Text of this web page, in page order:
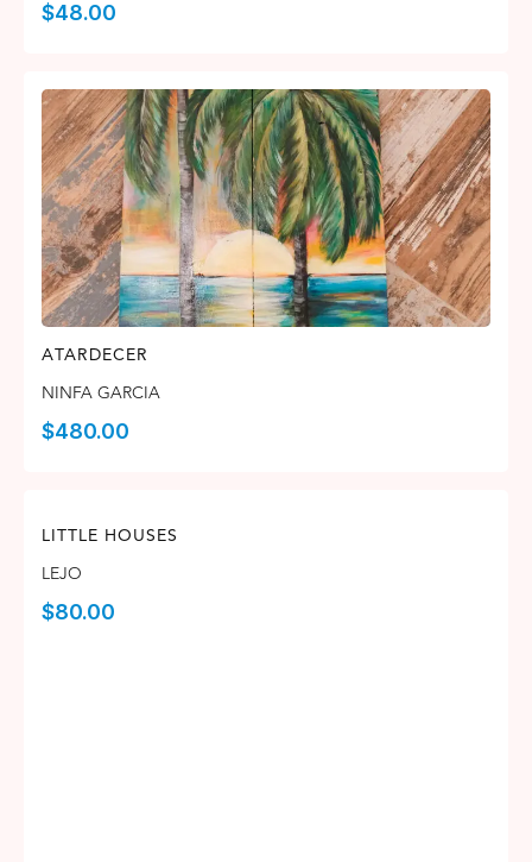
$48.00
ATARDECER
NINFA GARCIA
$480.00
LITTLE HOUSES
LEJO
$80.00